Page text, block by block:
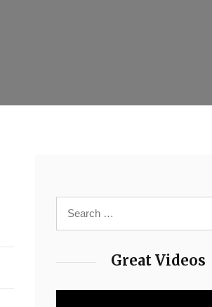
Great Videos